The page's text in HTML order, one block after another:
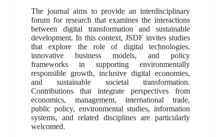
The journal aims to provide an interdisciplinary
forum for research that examines the interactions
between digital transformation and sustainable
development. In this context, JSDF invites studies
that explore the role of digital technologies,
innovative business models, and policy
frameworks in supporting environmentally
responsible growth, inclusive digital economies,
and sustainable societal transformation.
Contributions that integrate perspectives from
economics, management, international trade,
public policy, environmental studies, information
systems, and related disciplines are particularly
welcomed.